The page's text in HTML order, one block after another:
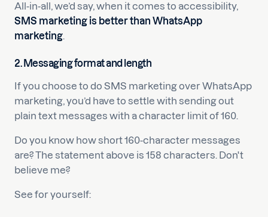
All-in-all, we’d say, when it comes to accessibility,
SMS marketing is better than WhatsApp
marketing.
2. Messaging format and length
If you choose to do SMS marketing over WhatsApp
marketing, you’d have to settle with sending out
plain text messages with a character limit of 160.
Do you know how short 160-character messages
are? The statement above is 158 characters. Don't
believe me?
See for yourself: